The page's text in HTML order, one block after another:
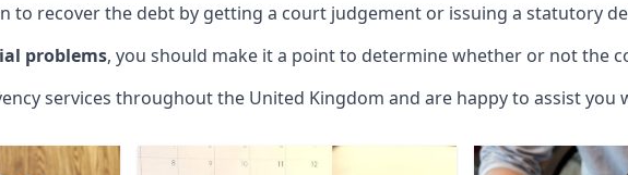
to recover the debt by getting a court judgement or issuing a statutory
problems, you should make it a point to determine whether or not the
services throughout the United Kingdom and are happy to assist